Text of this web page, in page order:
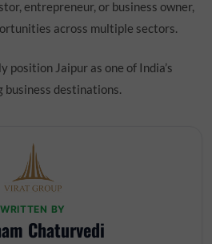
entrepreneur, or business owner,
across multiple sectors.
position Jaipur as one of India’s
destinations.
WRITTEN BY
Chaturvedi